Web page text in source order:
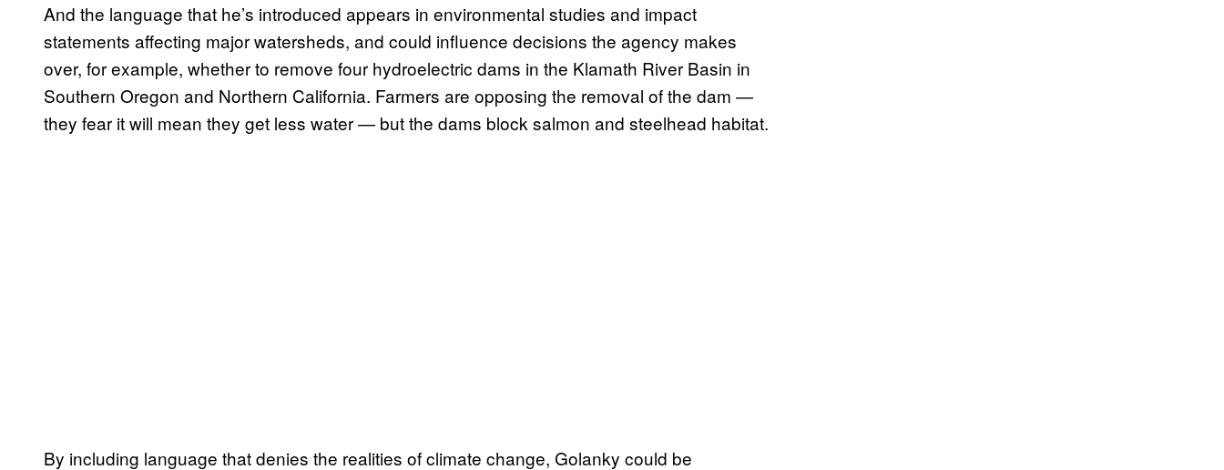
And the language that he’s introduced appears in environmental studies and impact
statements affecting major watersheds, and could influence decisions the agency makes
over, for example, whether to remove four hydroelectric dams in the Klamath River Basin in
Southern Oregon and Northern California. Farmers are opposing the removal of the dam —
they fear it will mean they get less water — but the dams block salmon and steelhead habitat.
By including language that denies the realities of climate change, Golanky could be